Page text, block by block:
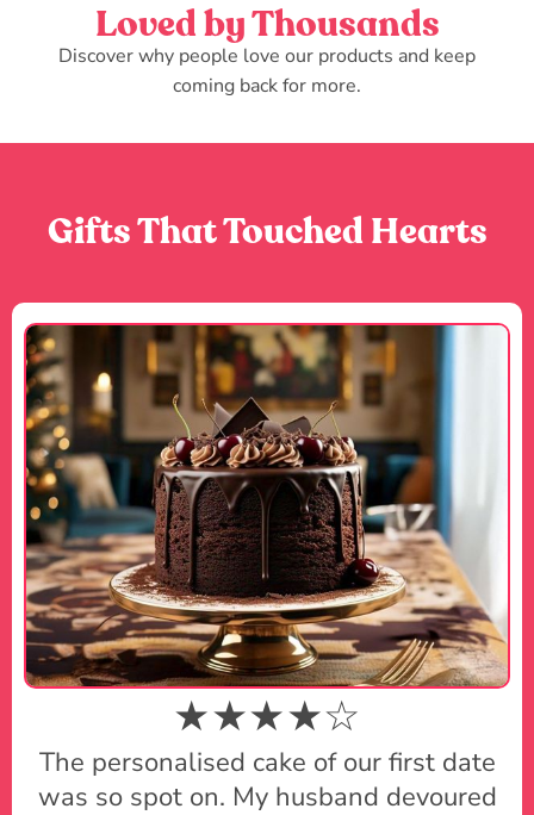
Loved by Thousands
Discover why people love our products and keep
coming back for more.
Gifts That Touched Hearts
★★★★☆
The personalised cake of our first date
was so spot on. My husband devoured